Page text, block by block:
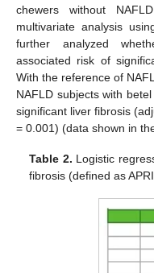
chewers without
multivariate analysis
further analyzed
associated risk of
With the reference of
NAFLD subjects with
significant liver fibrosis
= 0.001) (data shown in
Table 2. Logistic
fibrosis (defined as